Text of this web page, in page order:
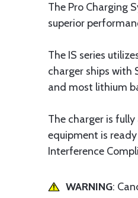
The Pro Charging
superior
The IS series
charger ships with
and most lithium
The charger is
equipment is ready
Interference
WARNING: